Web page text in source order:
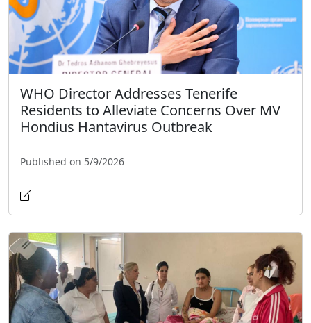
WHO Director Addresses Tenerife
Residents to Alleviate Concerns Over MV
Hondius Hantavirus Outbreak
Published on 5/9/2026